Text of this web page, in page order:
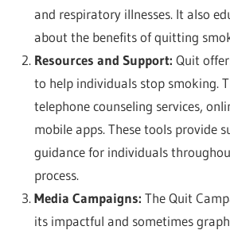
and respiratory illnesses. It also
about the benefits of quitting
Resources and Support: Quit
to help individuals stop smoking.
telephone counseling services,
mobile apps. These tools provide
guidance for individuals
process.
Media Campaigns: The Quit
its impactful and sometimes